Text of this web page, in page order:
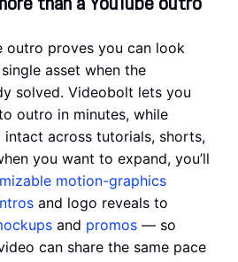
than a YouTube outro
outro proves you can look
asset when the
solved. Videobolt lets you
outro in minutes, while
intact across tutorials, shorts,
you want to expand, you’ll
motion-graphics
and logo reveals to
and promos — so
can share the same pace